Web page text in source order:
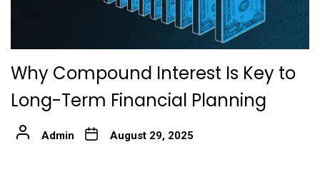
Why Compound Interest Is Key to
Long-Term Financial Planning
Admin August 29, 2025